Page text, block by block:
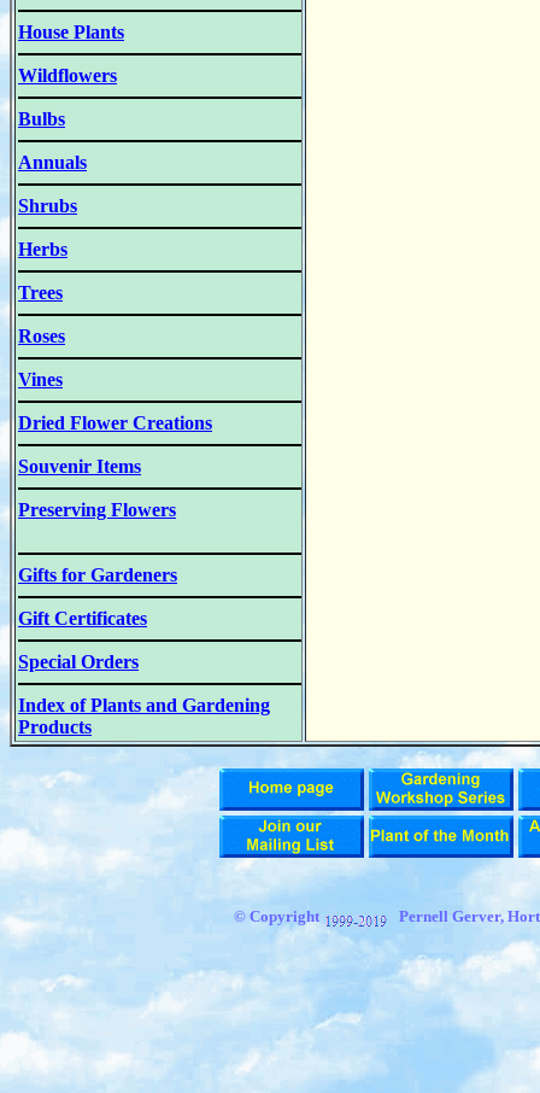
House Plants
Wildflowers
Bulbs
Annuals
Shrubs
Herbs
Trees
Roses
Vines
Dried Flower Creations
Souvenir Items
Preserving Flowers
Gifts for Gardeners
Gift Certificates
Special Orders
Index of Plants and Gardening
Products
© Copyright Pernell Gerver,